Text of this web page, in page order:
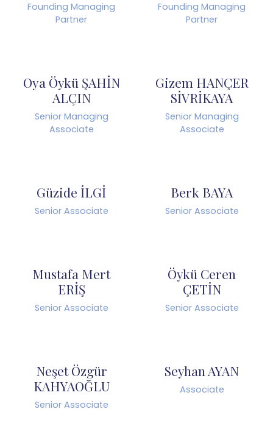
Founding Managing
Partner
Founding Managing
Partner
Oya Öykü ŞAHİN
ALÇIN
Senior Managing
Associate
Gizem HANÇER
SİVRİKAYA
Senior Managing
Associate
Güzide İLGİ
Senior Associate
Berk BAYA
Senior Associate
Mustafa Mert
ERİŞ
Senior Associate
Öykü Ceren
ÇETİN
Senior Associate
Neşet Özgür
KAHYAOĞLU
Senior Associate
Seyhan AYAN
Associate